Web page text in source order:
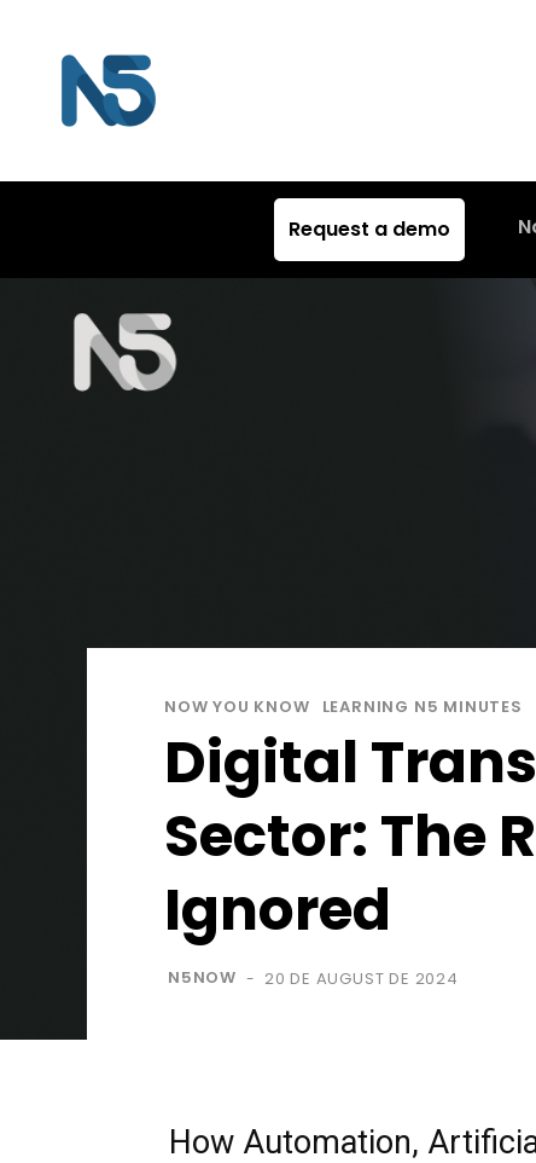
Request a demo
NOW YOU KNOW LEARNING N5 MINUTES
Digital
Sector: The
Ignored
N5NOW - 20 DE AUGUST DE 2024
How Automation,